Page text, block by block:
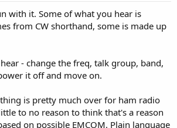
with it. Some of what you hear is
from CW shorthand, some is made up
- change the freq, talk group, band,
it off and move on.
is pretty much over for ham radio
to no reason to think that's a reason
on possible EMCOM. Plain language